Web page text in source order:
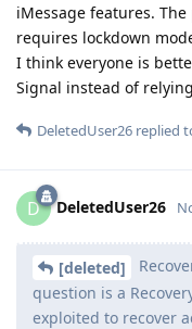
iMessage features.
requires lockdown
I think everyone is
Signal instead of
DeletedUser26 replied
D DeletedUser26
[deleted]
question is a
exploited to recover